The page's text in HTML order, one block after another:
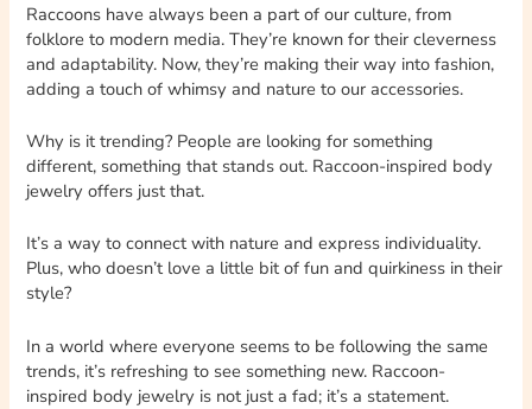
Raccoons have always been a part of our culture, from
folklore to modern media. They’re known for their cleverness
and adaptability. Now, they’re making their way into fashion,
adding a touch of whimsy and nature to our accessories.
Why is it trending? People are looking for something
different, something that stands out. Raccoon-inspired body
jewelry offers just that.
It’s a way to connect with nature and express individuality.
Plus, who doesn’t love a little bit of fun and quirkiness in their
style?
In a world where everyone seems to be following the same
trends, it’s refreshing to see something new. Raccoon-
inspired body jewelry is not just a fad; it’s a statement.